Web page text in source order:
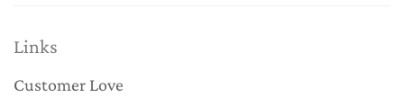
Links
Customer Love